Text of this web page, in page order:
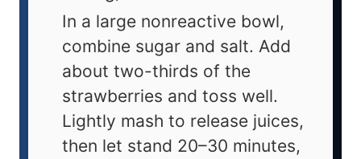
In a large nonreactive bowl,
combine sugar and salt. Add
about two-thirds of the
strawberries and toss well.
Lightly mash to release juices,
then let stand 20–30 minutes,